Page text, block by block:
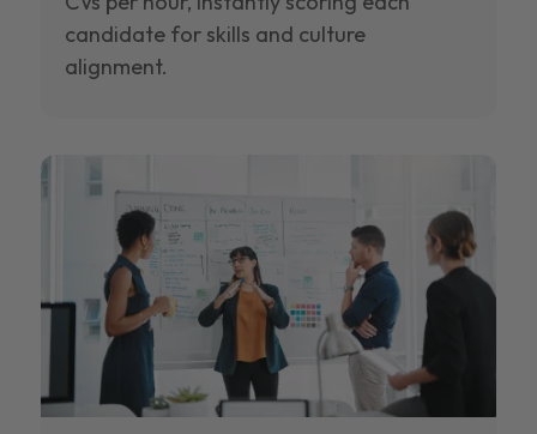
candidate for skills and culture
alignment.